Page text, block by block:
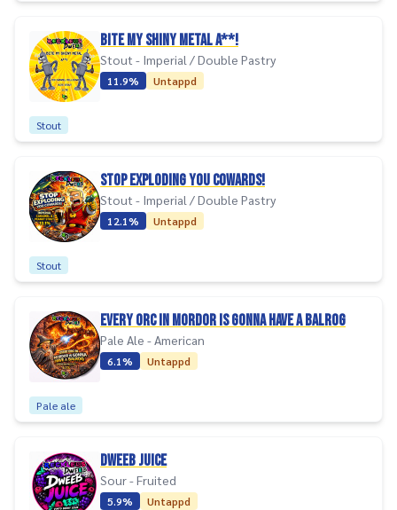
BITE MY SHINY METAL A**!
Stout - Imperial / Double Pastry
11.9% Untappd
Stout
STOP EXPLODING YOU COWARDS!
Stout - Imperial / Double Pastry
12.1% Untappd
Stout
EVERY ORC IN MORDOR IS GONNA HAVE A BALROG
Pale Ale - American
6.1% Untappd
Pale ale
DWEEB JUICE
Sour - Fruited
5.9% Untappd